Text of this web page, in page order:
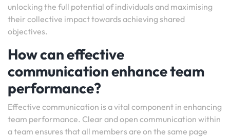
unlocking the full potential of individuals and maximising
their collective impact towards achieving shared
objectives.
How can effective
communication enhance team
performance?
Effective communication is a vital component in enhancing
team performance. Clear and open communication within
a team ensures that all members are on the same page